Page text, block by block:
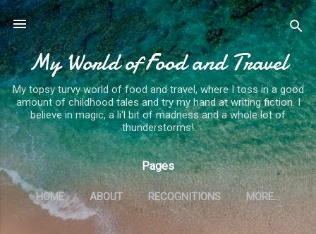
Skip to main content
My World of Food and Travel
My topsy turvy world of food and travel, where I toss in a good
amount of childhood tales and try my hand at writing fiction. I
believe in magic, a li'l bit of madness and a whole lot of
thunderstorms!
Pages
HOME ABOUT RECOGNITIONS MORE…